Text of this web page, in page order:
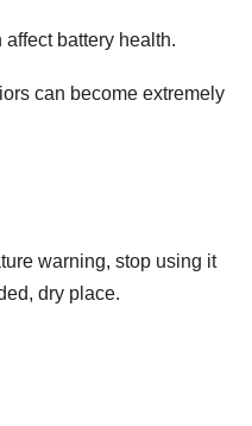
affect battery health.
can become extremely
warning, stop using it
dry place.